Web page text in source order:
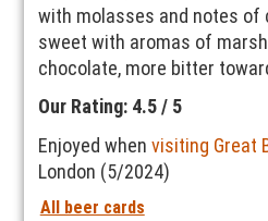
with molasses and notes of
sweet with aromas of
chocolate, more bitter
Our Rating: 4.5 / 5
Enjoyed whenvisiting Great
London (5/2024)
All beer cards